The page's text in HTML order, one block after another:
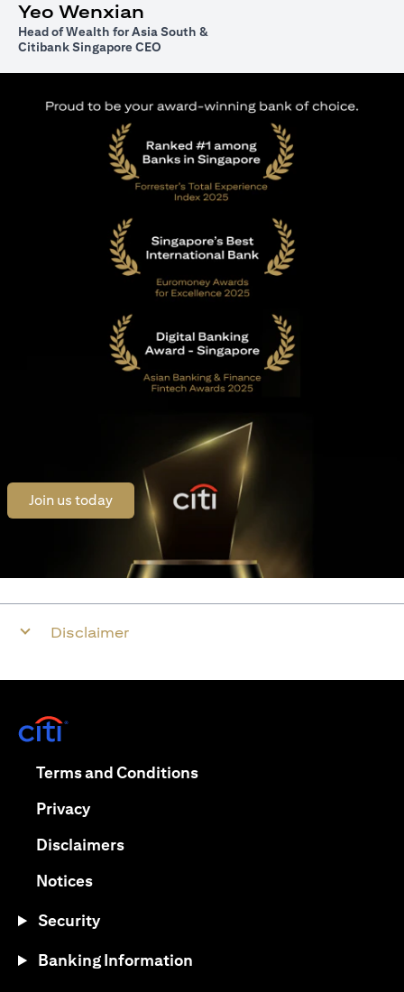
Yeo Wenxian
Head of Wealth for Asia South &
Citibank Singapore CEO
Join us todayopens in a new tab
Disclaimer
Terms and Conditionsopens in a new tab
Privacyopens in a new tab
Disclaimersopens in a new tab
Noticesopens in a new tab
Security
Banking Information